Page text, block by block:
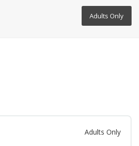
Adults Only
Adults Only